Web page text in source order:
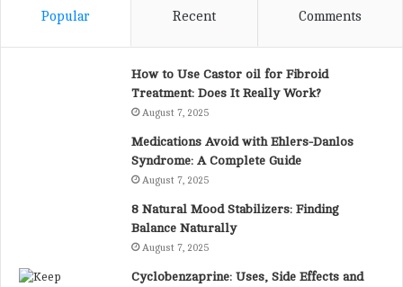
Popular Recent Comments
How to Use Castor oil for Fibroid
Treatment: Does It Really Work?
August 7, 2025
Medications Avoid with Ehlers-Danlos
Syndrome: A Complete Guide
August 7, 2025
8 Natural Mood Stabilizers: Finding
Balance Naturally
August 7, 2025
Cyclobenzaprine: Uses, Side Effects and